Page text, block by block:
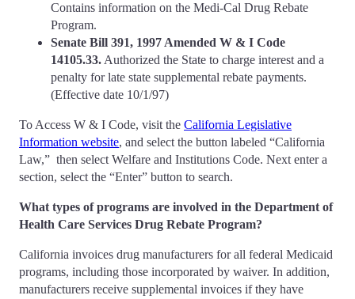
Contains information on the Medi-Cal Drug Rebate
Program.
Senate Bill 391, 1997 Amended W & I Code
14105.33. Authorized the State to charge interest and a
penalty for late state supplemental rebate payments.
(Effective date 10/1/97)
To Access W & I Code, visit the California Legislative
Information website, and select the button labeled “California
Law,” then select Welfare and Institutions Code. Next enter a
section, select the “Enter” button to search.
What types of programs are involved in the Department of
Health Care Services Drug Rebate Program?
California invoices drug manufacturers for all federal Medicaid
programs, including those incorporated by waiver. In addition,
manufacturers receive supplemental invoices if they have